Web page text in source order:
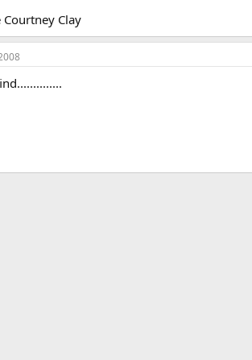
Courtney Clay